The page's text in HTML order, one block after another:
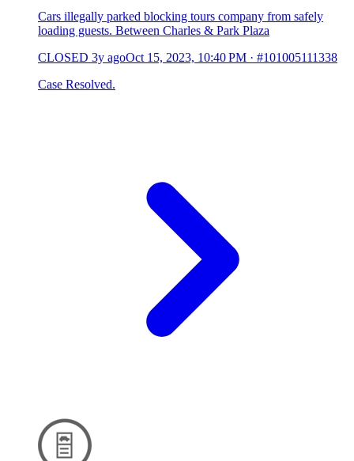
Cars illegally parked blocking tours company from safely
loading guests. Between Charles & Park Plaza
CLOSED 3y agoOct 15, 2023, 10:40 PM · #101005111338
Case Resolved.